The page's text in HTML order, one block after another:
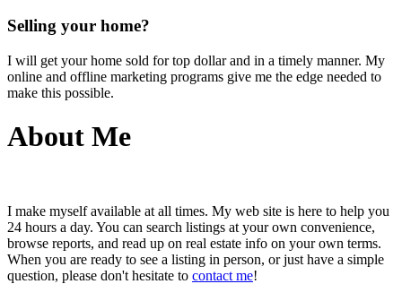
Selling your home?
I will get your home sold for top dollar and in a timely manner. My
online and offline marketing programs give me the edge needed to
make this possible.
About Me
I make myself available at all times. My web site is here to help you
24 hours a day. You can search listings at your own convenience,
browse reports, and read up on real estate info on your own terms.
When you are ready to see a listing in person, or just have a simple
question, please don't hesitate to contact me!